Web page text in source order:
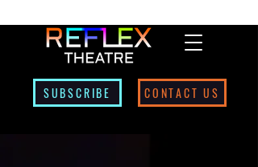
CONTACT US
SUBSCRIBE